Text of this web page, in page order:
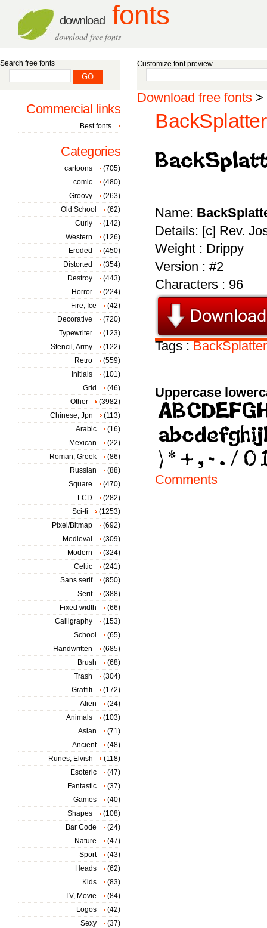
download fonts
download free fonts
Customize font preview
Download free fonts >
Name:
Details: [c] Rev.
Weight : Drippy
Version : #2
Characters : 96
Tags :BackSplatter
Uppercase
Comments
Search free fonts
Commercial links
Best fonts
Categories
cartoons
(705)
comic
(480)
Groovy
(263)
Old School
(62)
Curly
(142)
Western
(126)
Eroded
(450)
Distorted
(354)
Destroy
(443)
Horror
(224)
Fire, Ice
(42)
Decorative
(720)
Typewriter
(123)
Stencil, Army
(122)
Retro
(559)
Initials
(101)
Grid
(46)
Other
(3982)
Chinese, Jpn
(113)
Arabic
(16)
Mexican
(22)
Roman, Greek
(86)
Russian
(88)
Square
(470)
LCD
(282)
Sci-fi
(1253)
Pixel/Bitmap
(692)
Medieval
(309)
Modern
(324)
Celtic
(241)
Sans serif
(850)
Serif
(388)
Fixed width
(66)
Calligraphy
(153)
School
(65)
Handwritten
(685)
Brush
(68)
Trash
(304)
Graffiti
(172)
Alien
(24)
Animals
(103)
Asian
(71)
Ancient
(48)
Runes, Elvish
(118)
Esoteric
(47)
Fantastic
(37)
Games
(40)
Shapes
(108)
Bar Code
(24)
Nature
(47)
Sport
(43)
Heads
(62)
Kids
(83)
TV, Movie
(84)
Logos
(42)
Sexy
(37)